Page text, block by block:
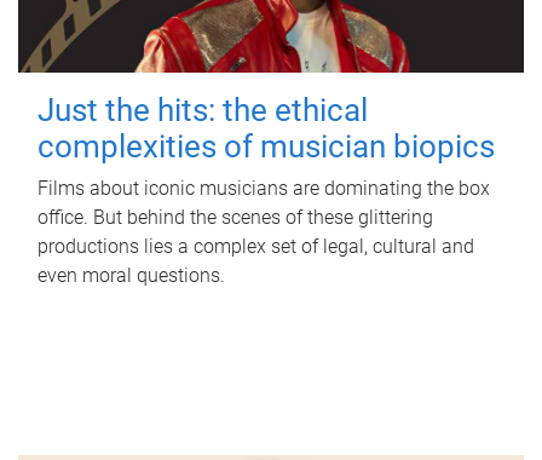
Just the hits: the ethical
complexities of musician biopics
Films about iconic musicians are dominating the box
office. But behind the scenes of these glittering
productions lies a complex set of legal, cultural and
even moral questions.